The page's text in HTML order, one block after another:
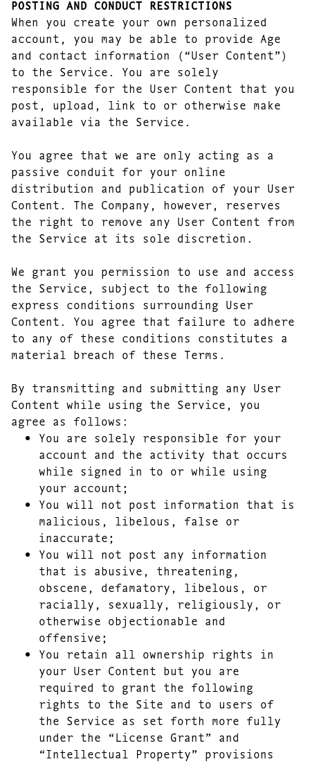
POSTING AND CONDUCT RESTRICTIONS
When you create your own personalized
account, you may be able to provide Age
and contact information (“User Content”)
to the Service. You are solely
responsible for the User Content that you
post, upload, link to or otherwise make
available via the Service.
You agree that we are only acting as a
passive conduit for your online
distribution and publication of your User
Content. The Company, however, reserves
the right to remove any User Content from
the Service at its sole discretion.
We grant you permission to use and access
the Service, subject to the following
express conditions surrounding User
Content. You agree that failure to adhere
to any of these conditions constitutes a
material breach of these Terms.
By transmitting and submitting any User
Content while using the Service, you
agree as follows:
You are solely responsible for your
account and the activity that occurs
while signed in to or while using
your account;
You will not post information that is
malicious, libelous, false or
inaccurate;
You will not post any information
that is abusive, threatening,
obscene, defamatory, libelous, or
racially, sexually, religiously, or
otherwise objectionable and
offensive;
You retain all ownership rights in
your User Content but you are
required to grant the following
rights to the Site and to users of
the Service as set forth more fully
under the “License Grant” and
“Intellectual Property” provisions